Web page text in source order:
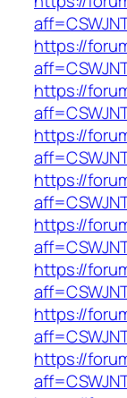
https://
https://
https://
https://
https://
https://
https://
https://